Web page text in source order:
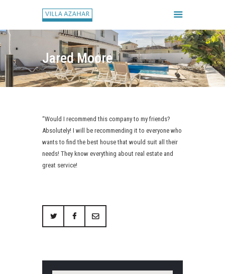
Jared Moore
FORSIDE
HUSETS REGLER
CHECK IN / CHECK UD
“Would I recommend this company to my friends?
Absolutely! I will be recommending it to everyone who
wants to find the best house that would suit all their
needs! They know everything about real estate and
great service!